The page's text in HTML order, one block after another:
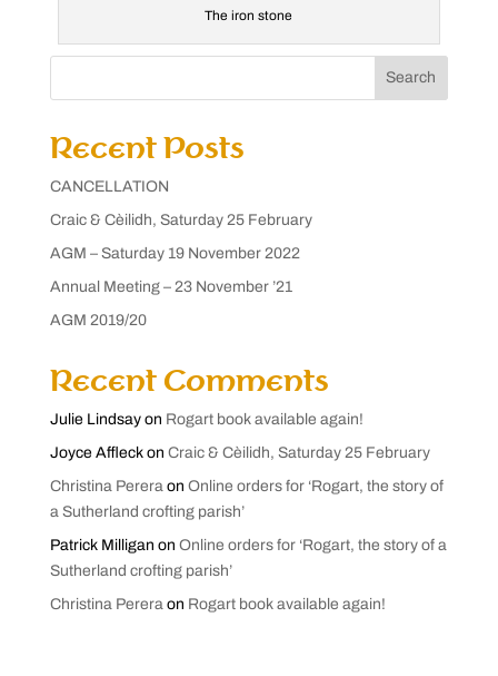
The iron stone
Search
Recent Posts
CANCELLATION
Craic & Cèilidh, Saturday 25 February
AGM – Saturday 19 November 2022
Annual Meeting – 23 November ’21
AGM 2019/20
Recent Comments
Julie Lindsayon Rogart book available again!
Joyce Affleckon Craic & Cèilidh, Saturday 25 February
Christina Perera on Online orders for ‘Rogart, the story of
a Sutherland crofting parish’
Patrick Milligan on Online orders for ‘Rogart, the story of a
Sutherland crofting parish’
Christina Perera on Rogart book available again!